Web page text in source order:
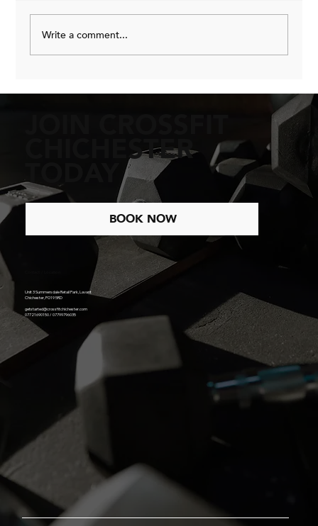
Essential Beginner Pull-Up Techniques
Write a comment...
CHICHESTER
TODAY
BOOK NOW
Unit 3 Summersdale Retail Park, Lavant
Chichester, PO19 5RD
getstarted@crossfitchichester.com
07721690150 / 07799796035